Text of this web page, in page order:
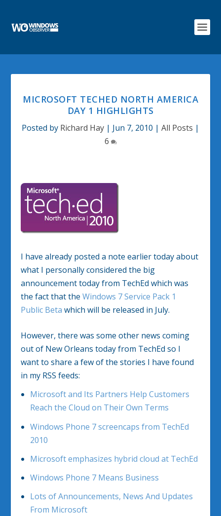
MICROSOFT TECHED NORTH AMERICA
DAY 1 HIGHLIGHTS
Posted by Richard Hay | Jun 7, 2010 | All Posts |
6
I have already posted a note earlier today about
what I personally considered the big
announcement today from TechEd which was
the fact that theWindows 7 Service Pack 1
Public Beta which will be released in July.
However, there was some other news coming
out of New Orleans today from TechEd so I
want to share a few of the stories I have found
in my RSS feeds:
Microsoft and Its Partners Help Customers
Reach the Cloud on Their Own Terms
Windows Phone 7 screencaps from TechEd
2010
Microsoft emphasizes hybrid cloud at TechEd
Windows Phone 7 Means Business
Lots of Announcements, News And Updates
From Microsoft